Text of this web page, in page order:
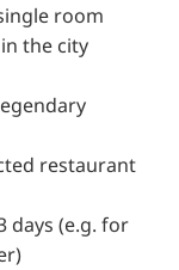
room
the city
restaurant
days (e.g. for